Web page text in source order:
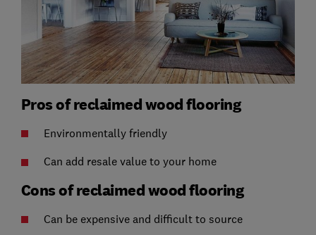
Pros of reclaimed wood flooring
Environmentally friendly
Can add resale value to your home
Cons of reclaimed wood flooring
Can be expensive and difficult to source